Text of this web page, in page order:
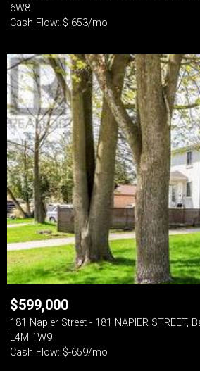
6W8
Cash Flow: $-653/mo
$599,000
181 Napier Street - 181 NAPIER STREET,
L4M 1W9
Cash Flow: $-659/mo